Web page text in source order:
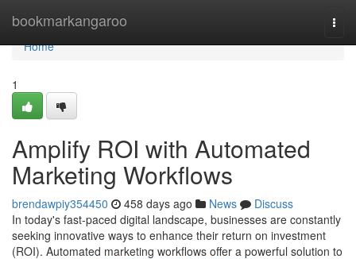
bookmarkangaroo
Home
Home
1
Amplify ROI with Automated
Marketing Workflows
brendawpiy354450 458 days ago News
Discuss
In today's fast-paced digital landscape, businesses are constantly
seeking innovative ways to enhance their return on investment
(ROI). Automated marketing workflows offer a powerful solution to